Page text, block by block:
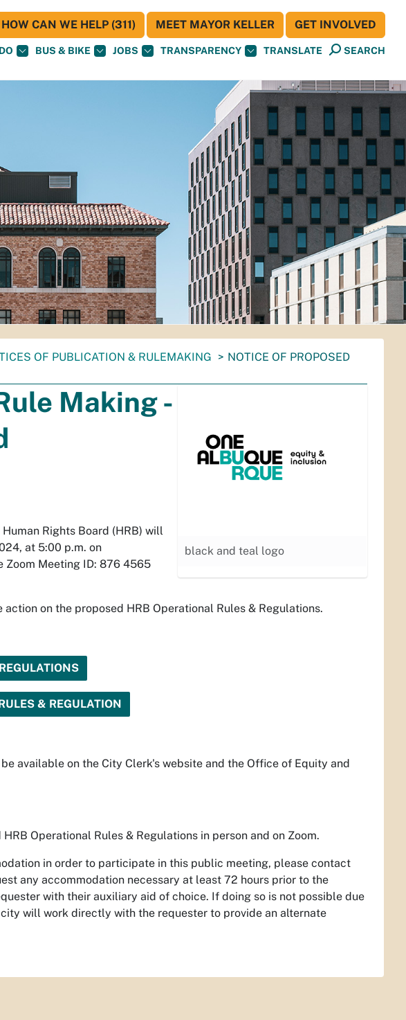
BUS & BIKE JOBS TRANSPARENCY TRANSLATE SEARCH
HOW CAN WE HELP (311) MEET MAYOR KELLER GET INVOLVED
OF PUBLICATION & RULEMAKING
NOTICE OF PROPOSED
black and teal logo
Making -
Rights Board (HRB) will
at 5:00 p.m. on
Meeting ID: 876 4565
on the proposed HRB Operational Rules & Regulations.
& REGULATION
available on the City Clerk's website and the Office of Equity and
Operational Rules & Regulations in person and on Zoom.
in order to participate in this public meeting, please contact
any accommodation necessary at least 72 hours prior to the
with their auxiliary aid of choice. If doing so is not possible due
will work directly with the requester to provide an alternate